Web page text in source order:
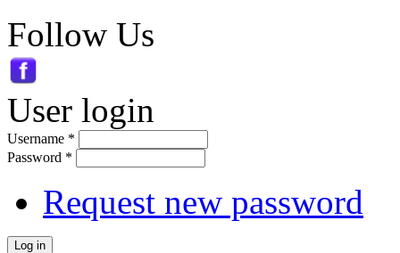
Follow Us
User login
Username *
Password *
Request new password
Log in